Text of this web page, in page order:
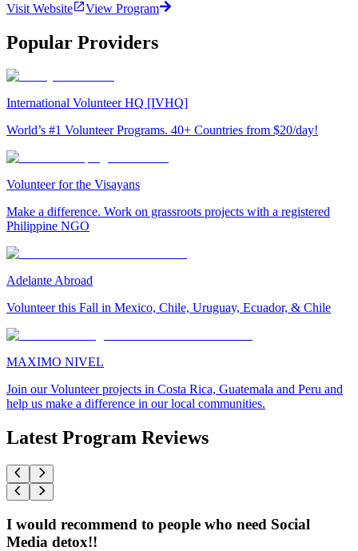
Visit Website View Program
Popular Providers
International Volunteer HQ [IVHQ]
World’s #1 Volunteer Programs. 40+ Countries from $20/day!
Volunteer for the Visayans
Make a difference. Work on grassroots projects with a registered
Philippine NGO
Adelante Abroad
Volunteer this Fall in Mexico, Chile, Uruguay, Ecuador, & Chile
MAXIMO NIVEL
Join our Volunteer projects in Costa Rica, Guatemala and Peru and
help us make a difference in our local communities.
Latest Program Reviews
I would recommend to people who need Social
Media detox!!